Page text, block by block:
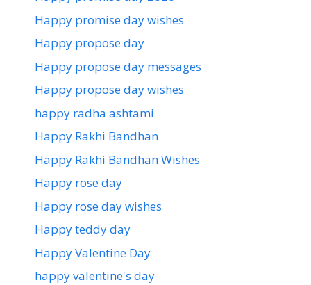
Happy promise day wishes
Happy propose day
Happy propose day messages
Happy propose day wishes
happy radha ashtami
Happy Rakhi Bandhan
Happy Rakhi Bandhan Wishes
Happy rose day
Happy rose day wishes
Happy teddy day
Happy Valentine Day
happy valentine's day